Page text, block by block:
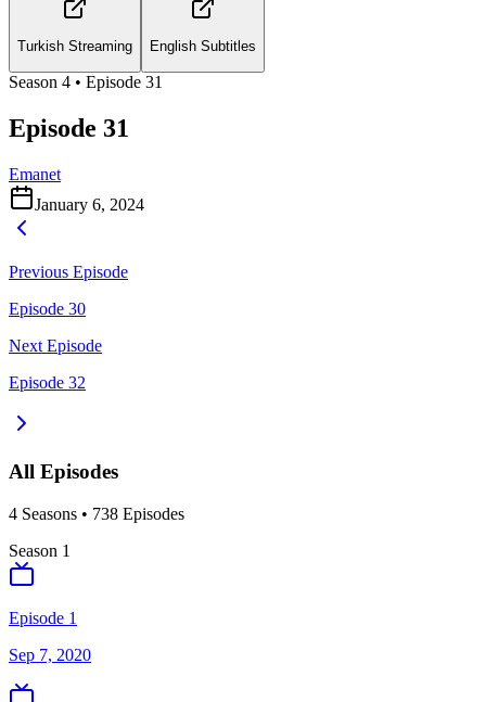
Turkish Streaming English Subtitles
Season 4 • Episode 31
Episode 31
Emanet
January 6, 2024
Previous Episode
Episode 30
Next Episode
Episode 32
All Episodes
4 Seasons • 738 Episodes
Season 1
Episode 1
Sep 7, 2020